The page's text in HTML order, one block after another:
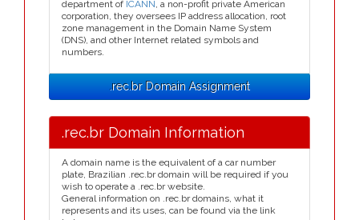
department of ICANN, a non-profit private American
corporation, they oversees IP address allocation, root
zone management in the Domain Name System
(DNS), and other Internet related symbols and
numbers.
.rec.br Domain Assignment
.rec.br Domain Information
A domain name is the equivalent of a car number
plate, Brazilian .rec.br domain will be required if you
wish to operate a .rec.br website.
General information on .rec.br domains, what it
represents and its uses, can be found via the link